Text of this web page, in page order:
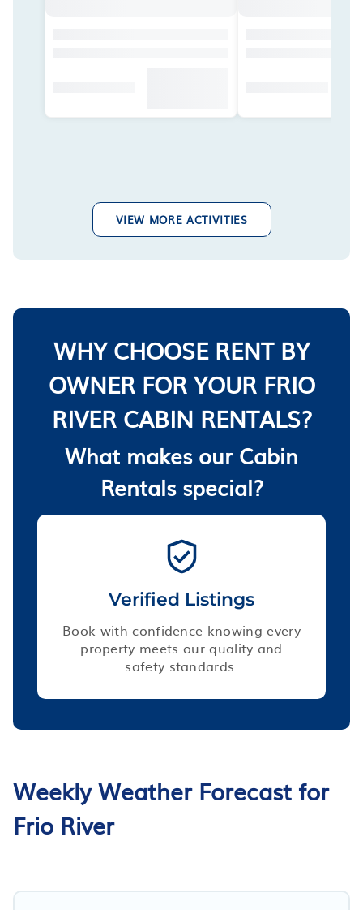
VIEW MORE ACTIVITIES
WHY CHOOSE RENT BY
OWNER FOR YOUR FRIO
RIVER CABIN RENTALS?
What makes our Cabin
Rentals special?
Verified Listings
Book with confidence knowing every
property meets our quality and
safety standards.
Weekly Weather Forecast for
Frio River